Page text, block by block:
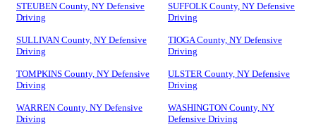
STEUBEN County, NY Defensive
Driving
SUFFOLK County, NY Defensive
Driving
SULLIVAN County, NY Defensive
Driving
TIOGA County, NY Defensive
Driving
TOMPKINS County, NY Defensive
Driving
ULSTER County, NY Defensive
Driving
WARREN County, NY Defensive
Driving
WASHINGTON County, NY
Defensive Driving